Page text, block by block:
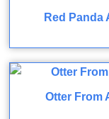
Red Panda
Otter From